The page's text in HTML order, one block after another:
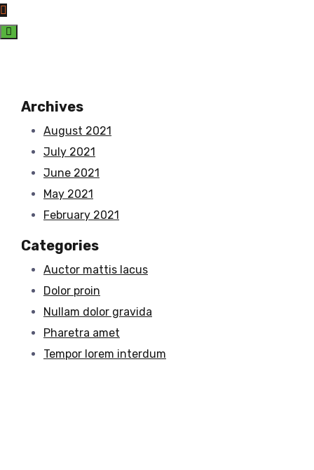
Archives
August 2021
July 2021
June 2021
May 2021
February 2021
Categories
Auctor mattis lacus
Dolor proin
Nullam dolor gravida
Pharetra amet
Tempor lorem interdum